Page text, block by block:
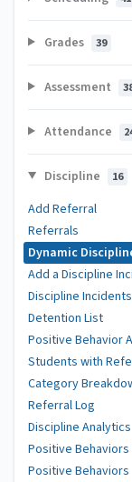
Grades 39
Assessment
Attendance
Discipline 16
Add Referral
Referrals
Dynamic
Add a Discipline
Discipline Incidents
Detention List
Positive Behavior
Students with
Category
Referral Log
Discipline Analytics
Positive
Positive Behaviors